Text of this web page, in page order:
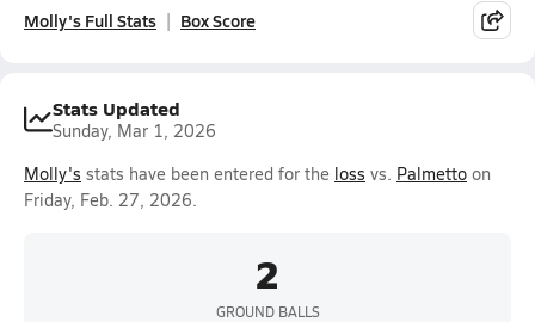
Molly's Full Stats Box Score
Stats Updated
Sunday, Mar 1, 2026
Molly's stats have been entered for the loss vs. Palmetto on
Friday, Feb. 27, 2026.
2
GROUND BALLS